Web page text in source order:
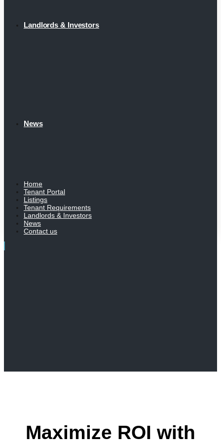
Landlords & Investors
News
Home
Tenant Portal
Listings
Tenant Requirements
Landlords & Investors
News
Contact us
Maximize ROI with